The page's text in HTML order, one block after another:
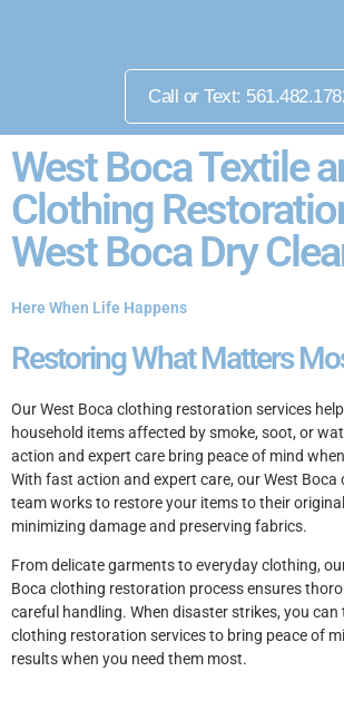
Call or Text:
West Boca Textile
Clothing
West Boca Dry
Here When Life Happens
Restoring What Matters
Our West Boca clothing restoration services
household items affected by smoke, soot, or
action and expert care bring peace of mind
With fast action and expert care, our West
team works to restore your items to their
minimizing damage and preserving fabrics.
From delicate garments to everyday clothing,
Boca clothing restoration process ensures
careful handling. When disaster strikes, you
clothing restoration services to bring peace of
results when you need them most.